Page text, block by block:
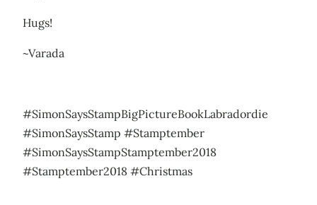
Hugs!
~Varada
#SimonSaysStampBigPictureBookLabradordie
#SimonSaysStamp #Stamptember
#SimonSaysStampStamptember2018
#Stamptember2018 #Christmas